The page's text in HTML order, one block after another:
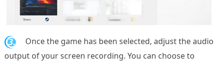
3.
Once the game has been selected, adjust the audio
output of your screen recording. You can choose to